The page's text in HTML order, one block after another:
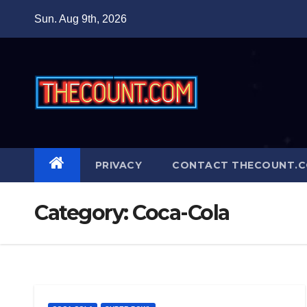
Sun. Aug 9th, 2026
PRIVACY CONTACT
Category:Coca-Cola